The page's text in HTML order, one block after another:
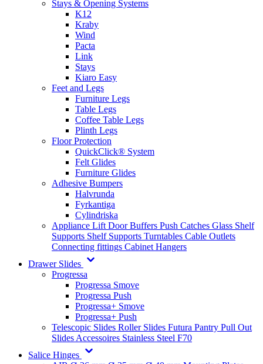
Stays & Opening Systems
K12
Kraby
Wind
Pacta
Link
Stays
Kiaro Easy
Feet and Legs
Furniture Legs
Table Legs
Coffee Table Legs
Plinth Legs
Floor Protection
QuickClick® System
Felt Glides
Furniture Glides
Adhesive Bumpers
Halvrunda
Fyrkantiga
Cylindriska
Appliance Lift Door Buffers Push Catches Glass Shelf
Supports Shelf Supports Turntables Cable Outlets
Connecting fittings Cabinet Hangers
Drawer Slides
Progressa
Progressa Smove
Progressa Push
Progressa+ Smove
Progressa+ Push
Telescopic Slides Roller Slides Futura Pantry Pull Out
Slides Accessoires Stainless Steel F70
Salice Hinges